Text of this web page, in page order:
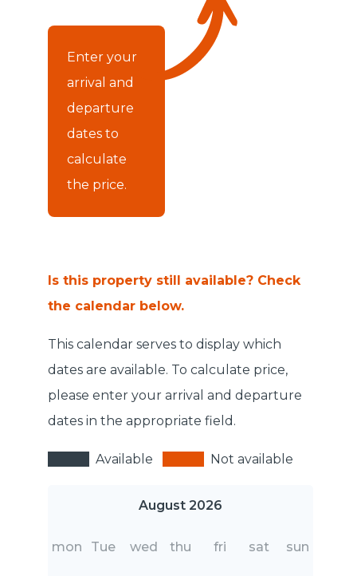
Enter your
arrival and
departure
dates to
calculate
the price.
Is this property still available? Check
the calendar below.
This calendar serves to display which
dates are available. To calculate price,
please enter your arrival and departure
dates in the appropriate field.
Available Not available
August 2026
mon Tue wed thu fri sat sun